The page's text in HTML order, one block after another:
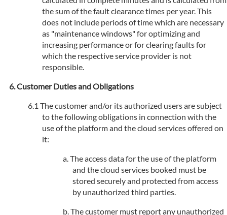
the sum of the fault clearance times per year. This
does not include periods of time which are necessary
as "maintenance windows" for optimizing and
increasing performance or for clearing faults for
which the respective service provider is not
responsible.
Customer Duties and Obligations
The customer and/or its authorized users are subject
to the following obligations in connection with the
use of the platform and the cloud services offered on
it:
The access data for the use of the platform
and the cloud services booked must be
stored securely and protected from access
by unauthorized third parties.
The customer must report any unauthorized